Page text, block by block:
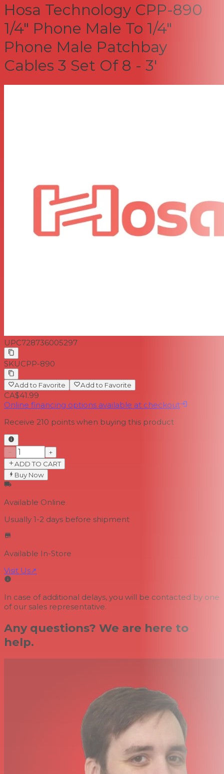
Hosa Technology CPP-890
1/4" Phone Male To 1/4"
Phone Male Patchbay
Cables 3 Set Of 8 - 3'
UPC728736005297
SKUCPP-890
Add to Favorite Add to Favorite
CA$41.99
Online financing options available at checkout
Receive 210 points when buying this product
−
+
ADD TO CART
Buy Now
Available Online
Usually 1-2 days before shipment
Available In-Store
Visit Us↗
In case of additional delays, you will be contacted by one
of our sales representative.
Any questions? We are here to
help.